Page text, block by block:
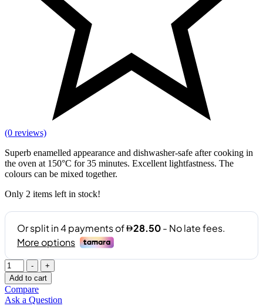
(0 reviews)
Superb enamelled appearance and dishwasher-safe after cooking in
the oven at 150°C for 35 minutes. Excellent lightfastness. The
colours can be mixed together.
Only 2 items left in stock!
Quantity-
+
Add to cart
Compare
Ask a Question